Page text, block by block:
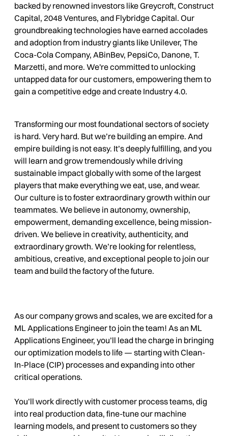
backed by renowned investors like Greycroft, Construct
Capital, 2048 Ventures, and Flybridge Capital. Our
groundbreaking technologies have earned accolades
and adoption from industry giants like Unilever, The
Coca-Cola Company, ABinBev, PepsiCo, Danone, T.
Marzetti, and more. We're committed to unlocking
untapped data for our customers, empowering them to
gain a competitive edge and create Industry 4.0.
Transforming our most foundational sectors of society
is hard. Very hard. But we’re building an empire. And
empire building is not easy. It’s deeply fulfilling, and you
will learn and grow tremendously while driving
sustainable impact globally with some of the largest
players that make everything we eat, use, and wear.
Our culture is to foster extraordinary growth within our
teammates. We believe in autonomy, ownership,
empowerment, demanding excellence, being mission-
driven. We believe in creativity, authenticity, and
extraordinary growth. We’re looking for relentless,
ambitious, creative, and exceptional people to join our
team and build the factory of the future.
As our company grows and scales, we are excited for a
ML Applications Engineer to join the team! As an ML
Applications Engineer, you’ll lead the charge in bringing
our optimization models to life — starting with Clean-
In-Place (CIP) processes and expanding into other
critical operations.
You’ll work directly with customer process teams, dig
into real production data, fine-tune our machine
learning models, and present to customers so they